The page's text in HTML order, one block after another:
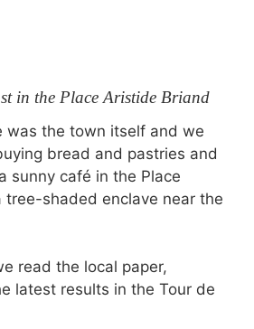
in the Place Aristide Briand
was the town itself and we
bread and pastries and
sunny café in the Place
tree-shaded enclave near the
read the local paper,
latest results in the Tour de